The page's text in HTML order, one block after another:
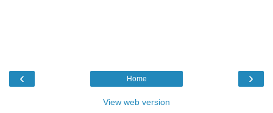
‹ ›
Home
View web version